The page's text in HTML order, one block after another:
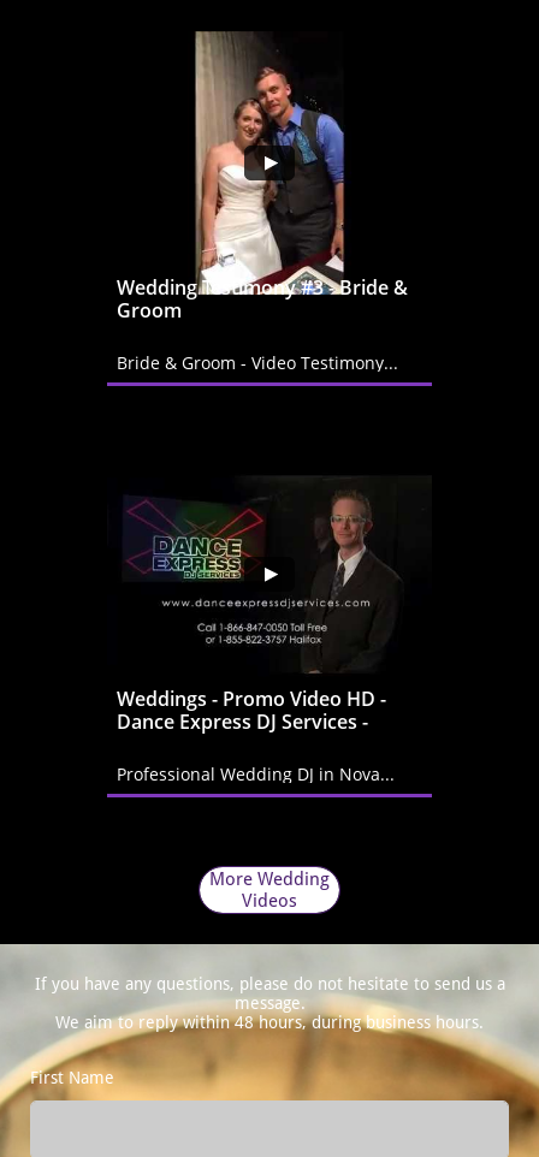
Wedding Testimony #3 - Bride &
Groom
Bride & Groom - Video Testimony...
Weddings - Promo Video HD -
Dance Express DJ Services -
Professional Wedding DJ in Nova...
More Wedding
Videos
If you have any questions, please do not hesitate to send us a
message.
We aim to reply within 48 hours, during business hours.
First Name